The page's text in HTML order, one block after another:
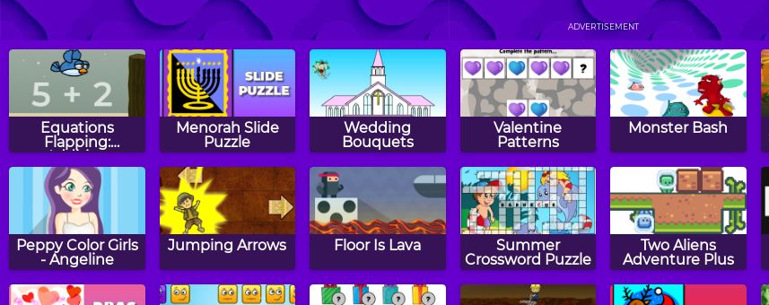
Comparing
Numbers
Haunt The House
Monkey GO
Happy 2
Happy Filled
Bus Parking
ADVERTISEMENT
Equations
Flapping:
Addition
Menorah Slide
Puzzle
Wedding
Bouquets
Valentine
Patterns
Monster Bash
Peppy Color Girls
- Angeline
Jumping Arrows Floor Is Lava
Summer
Crossword Puzzle
Two Aliens
Adventure Plus